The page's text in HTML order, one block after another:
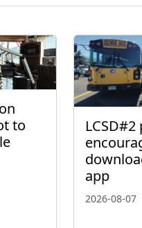
to
app
2026-08-07